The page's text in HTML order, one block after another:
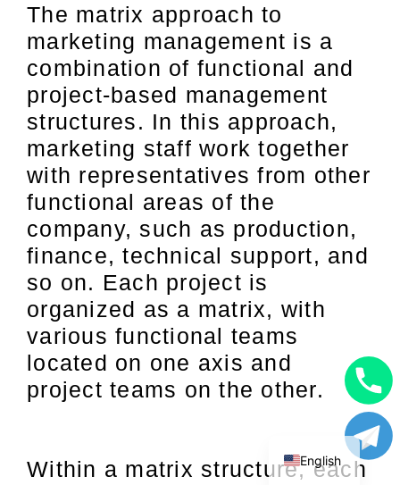
The matrix approach to
marketing management is a
combination of functional and
project-based management
structures. In this approach,
marketing staff work together
with representatives from other
functional areas of the
company, such as production,
finance, technical support, and
so on. Each project is
organized as a matrix, with
various functional teams
located on one axis and
project teams on the other.
Within a matrix structure, each
English
Russian
Uzbek